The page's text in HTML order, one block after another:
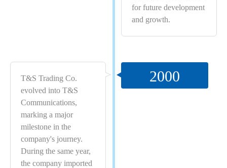
for future development
and growth.
T&S Trading Co.
evolved into T&S
Communications,
marking a major
milestone in the
company's journey.
During the same year,
the company imported
2000